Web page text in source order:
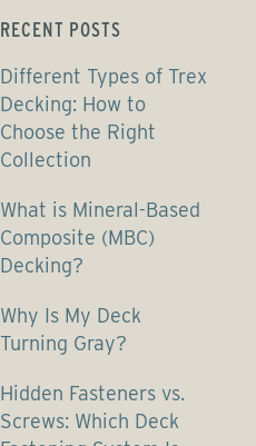
RECENT POSTS
Different Types of Trex
Decking: How to
Choose the Right
Collection
What is Mineral-Based
Composite (MBC)
Decking?
Why Is My Deck
Turning Gray?
Hidden Fasteners vs.
Screws: Which Deck